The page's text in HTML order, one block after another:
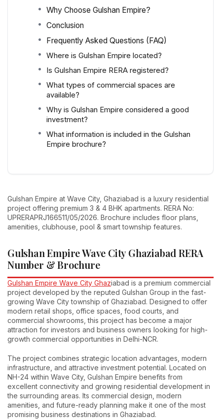
Why Choose Gulshan Empire?
Conclusion
Frequently Asked Questions (FAQ)
Where is Gulshan Empire located?
Is Gulshan Empire RERA registered?
What types of commercial spaces are
available?
Why is Gulshan Empire considered a good
investment?
What information is included in the Gulshan
Empire brochure?
Gulshan Empire at Wave City, Ghaziabad is a luxury residential
project offering premium 3 & 4 BHK apartments. RERA No:
UPRERAPRJ166511/05/2026. Brochure includes floor plans,
amenities, clubhouse, pool & smart township features.
Gulshan Empire Wave City Ghaziabad RERA
Number & Brochure
Gulshan Empire Wave City Ghaziabad is a premium commercial
project developed by the reputed Gulshan Group in the fast-
growing Wave City township of Ghaziabad. Designed to offer
modern retail shops, office spaces, food courts, and
commercial showrooms, this project has become a major
attraction for investors and business owners looking for high-
growth commercial opportunities in Delhi-NCR.
The project combines strategic location advantages, modern
infrastructure, and attractive investment potential. Located on
NH-24 within Wave City, Gulshan Empire benefits from
excellent connectivity and growing residential development in
the surrounding areas. Its commercial design, modern
amenities, and future-ready planning make it one of the most
promising business destinations in Ghaziabad.